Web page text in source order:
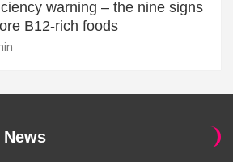
warning – the nine signs
B12-rich foods